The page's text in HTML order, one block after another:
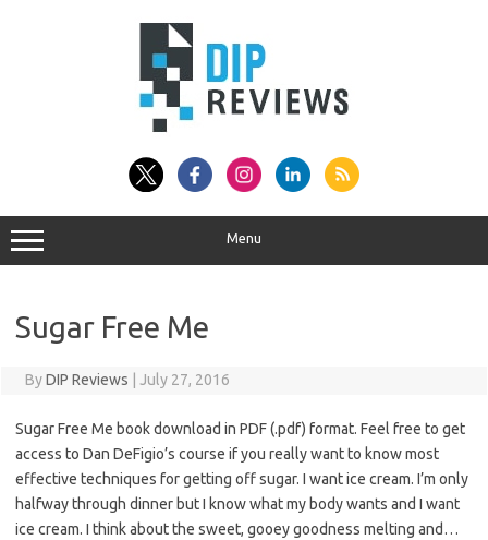
Menu
Sugar Free Me
ByDIP Reviews July 27, 2016
Sugar Free Me book download in PDF (.pdf) format. Feel free to get
access to Dan DeFigio’s course if you really want to know most
effective techniques for getting off sugar. I want ice cream. I’m only
halfway through dinner but I know what my body wants and I want
ice cream. I think about the sweet, gooey goodness melting and…